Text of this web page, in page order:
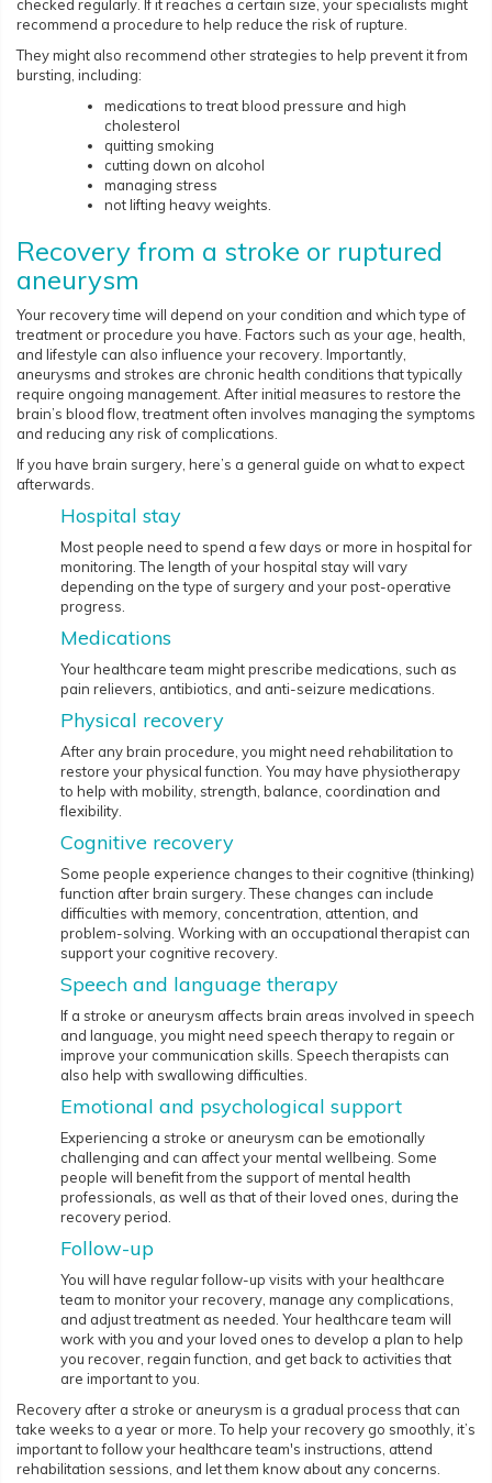
checked regularly. If it reaches a certain size, your specialists might
recommend a procedure to help reduce the risk of rupture.
They might also recommend other strategies to help prevent it from
bursting, including:
medications to treat blood pressure and high
cholesterol
quitting smoking
cutting down on alcohol
managing stress
not lifting heavy weights.
Recovery from a stroke or ruptured
aneurysm
Your recovery time will depend on your condition and which type of
treatment or procedure you have. Factors such as your age, health,
and lifestyle can also influence your recovery. Importantly,
aneurysms and strokes are chronic health conditions that typically
require ongoing management. After initial measures to restore the
brain’s blood flow, treatment often involves managing the symptoms
and reducing any risk of complications.
If you have brain surgery, here’s a general guide on what to expect
afterwards.
Hospital stay
Most people need to spend a few days or more in hospital for
monitoring. The length of your hospital stay will vary
depending on the type of surgery and your post-operative
progress.
Medications
Your healthcare team might prescribe medications, such as
pain relievers, antibiotics, and anti-seizure medications.
Physical recovery
After any brain procedure, you might need rehabilitation to
restore your physical function. You may have physiotherapy
to help with mobility, strength, balance, coordination and
flexibility.
Cognitive recovery
Some people experience changes to their cognitive (thinking)
function after brain surgery. These changes can include
difficulties with memory, concentration, attention, and
problem-solving. Working with an occupational therapist can
support your cognitive recovery.
Speech and language therapy
If a stroke or aneurysm affects brain areas involved in speech
and language, you might need speech therapy to regain or
improve your communication skills. Speech therapists can
also help with swallowing difficulties.
Emotional and psychological support
Experiencing a stroke or aneurysm can be emotionally
challenging and can affect your mental wellbeing. Some
people will benefit from the support of mental health
professionals, as well as that of their loved ones, during the
recovery period.
Follow-up
You will have regular follow-up visits with your healthcare
team to monitor your recovery, manage any complications,
and adjust treatment as needed. Your healthcare team will
work with you and your loved ones to develop a plan to help
you recover, regain function, and get back to activities that
are important to you.
Recovery after a stroke or aneurysm is a gradual process that can
take weeks to a year or more. To help your recovery go smoothly, it’s
important to follow your healthcare team's instructions, attend
rehabilitation sessions, and let them know about any concerns.